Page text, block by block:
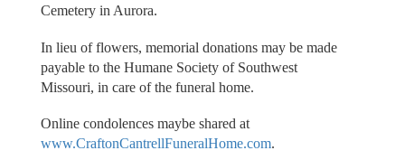
Cemetery in Aurora.
In lieu of flowers, memorial donations may be made
payable to the Humane Society of Southwest
Missouri, in care of the funeral home.
Online condolences maybe shared at
www.CraftonCantrellFuneralHome.com.